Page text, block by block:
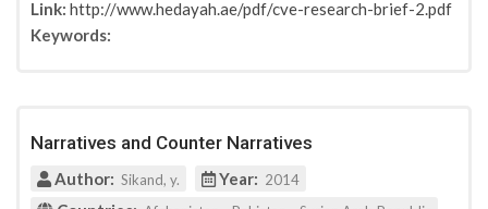
Link: http://www.hedayah.ae/pdf/cve-research-brief-2.pdf
Keywords:
Narratives and Counter Narratives
Author: Sikand, y. Year: 2014